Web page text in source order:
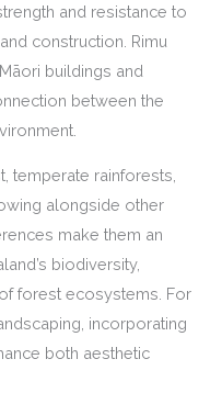
and resistance to
construction. Rimu
buildings and
between the
temperate rainforests,
alongside other
make them an
biodiversity,
forest ecosystems. For
incorporating
both aesthetic